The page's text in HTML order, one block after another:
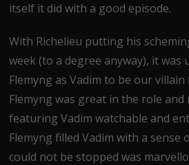
itself it did with a good episode.
With Richelieu putting his
week (to a degree anyway), it was
Flemyng as Vadim to be our
Flemyng was great in the role and
featuring Vadim watchable and
Flemyng filled Vadim with a sense
could not be stopped was